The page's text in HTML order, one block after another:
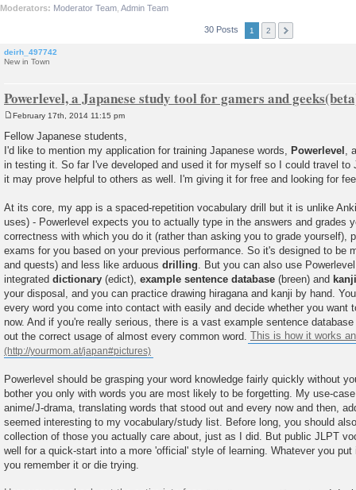
Moderators: Moderator Team Admin Team
30 Posts 1 2
deirh_497742
New in Town
Powerlevel, a Japanese study tool for gamers and
o
s
t
February 17th, 2014 11:15 pm
Fellow Japanese students,
I'd like to mention my application for training Japanese words, Powerlevel ,
in testing it. So far I've developed and used it for myself so I could travel to
it may prove helpful to others as well. I'm giving it for free and looking for
At its core, my app is a spaced-repetition vocabulary drill but it is unlike
uses) - Powerlevel expects you to actually type in the answers and grades
correctness with which you do it (rather than asking you to grade yourself),
exams for you based on your previous performance. So it's designed to be
and quests) and less like arduous drilling . But you can also use
integrated dictionary (edict), example sentence database (breen) and
your disposal, and you can practice drawing hiragana and kanji by hand.
every word you come into contact with easily and decide whether you want
now. And if you're really serious, there is a vast example sentence
out the correct usage of almost every common word. This is how it works
Powerlevel should be grasping your word knowledge fairly quickly without
bother you only with words you are most likely to be forgetting. My use-
anime/J-drama, translating words that stood out and every now and then,
seemed interesting to my vocabulary/study list. Before long, you should
collection of those you actually care about, just as I did. But public JLPT
well for a quick-start into a more 'official' style of learning. Whatever you
you remember it or die trying.